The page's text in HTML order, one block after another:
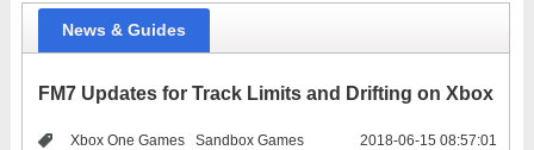
News & Guides
FM7 Updates for Track Limits and Drifting on Xbox
Xbox One Games Sandbox Games 2018-06-15 08:57:01